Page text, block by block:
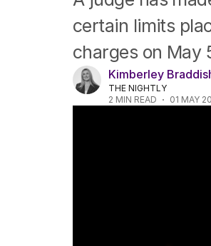
certain limits
charges on May
Kimberley
THE NIGHTLY
2 MIN READ 01 MAY